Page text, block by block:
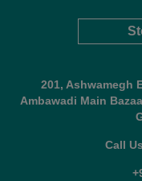
201, Ashwamegh
Ambawadi Main
Call